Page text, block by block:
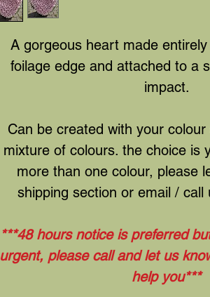
A gorgeous heart made
foilage edge and attached to a
impact.
Can be created with your
mixture of colours. the choice is
more than one colour, please
shipping section or email / call
***48 hours notice is preferred
urgent, please call and let us
help you***